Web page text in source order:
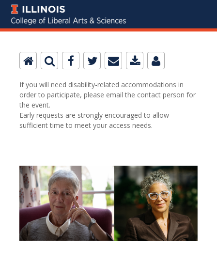
If you will need disability-related accommodations in
order to participate, please email the contact person for
the event.
Early requests are strongly encouraged to allow
sufficient time to meet your access needs.